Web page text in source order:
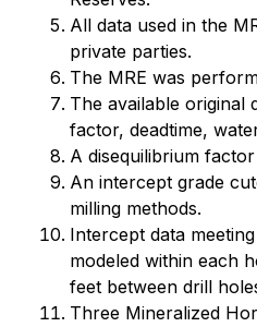
All data used in the
private parties.
The MRE was
The available original
factor, deadtime,
A disequilibrium
An intercept grade
milling methods.
Intercept data
modeled within each
feet between drill
Three Mineralized